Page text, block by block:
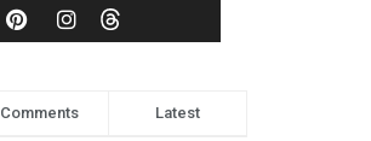
Comments Latest